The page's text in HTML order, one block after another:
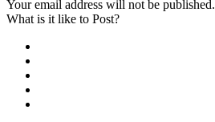
Your email address will not be published.
What is it like to Post?